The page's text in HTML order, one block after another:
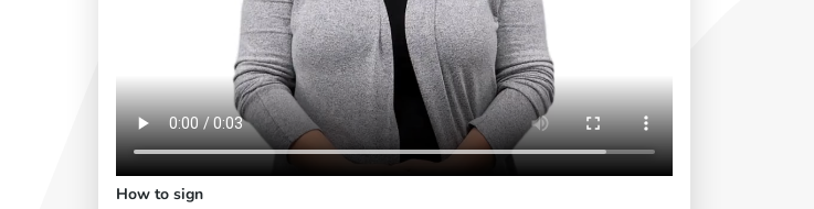
How to sign